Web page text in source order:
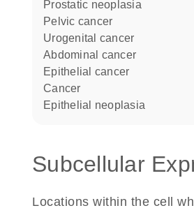
prostatic neoplasia
pelvic cancer
urogenital cancer
abdominal cancer
epithelial cancer
cancer
epithelial neoplasia
Subcellular
Locations within the cell